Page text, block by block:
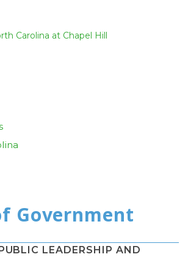
Carolina at Chapel Hill
LEADERSHIP AND